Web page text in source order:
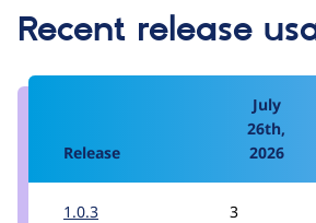
Recent release
Release
July
26th,
2026
1.0.3 3